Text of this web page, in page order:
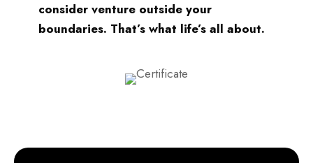
consider venture outside your
boundaries. That’s what life’s all about.